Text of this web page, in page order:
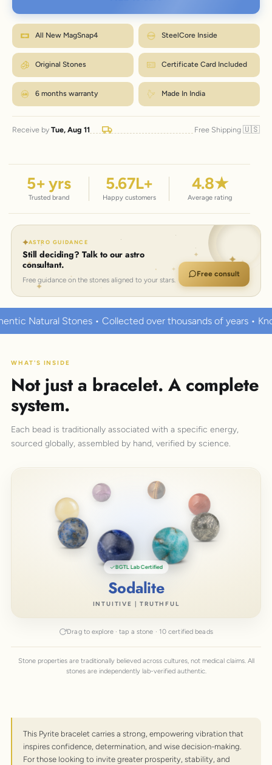
How to measure?
Wrap a strip of paper or a tape snugly around your wrist, just below the
Match the number to the Wrist column in the chart.
← Back to size chart
All New MagSnap4 SteelCore Inside
Original Stones Certificate Card Included
6 months warranty Made In India
Receive by Tue, Aug 11 Free Shipping 🇺🇸
5+ yrs
Trusted brand
5.67L+
Happy customers
4.8★
Average rating
ASTRO GUIDANCE
Still deciding? Talk to our astro
consultant.
Free guidance on the stones aligned to your stars.
Free consult
over thousands of years • Known to hold strong healing
WHAT'S INSIDE
Not just a bracelet. A complete
system.
Each bead is traditionally associated with a specific energy,
sourced globally, assembled by hand, verified by science.
BGTL Lab Certified
African Turquoise
EMPOWERMENT | RENEWAL
Drag to explore · tap a stone · 10 certified beads
Stone properties are traditionally believed across cultures, not medical claims. All
stones are independently lab-verified authentic.
This Pyrite bracelet carries a strong, empowering vibration that
inspires confidence, determination, and wise decision-making.
For those looking to invite greater prosperity, stability, and